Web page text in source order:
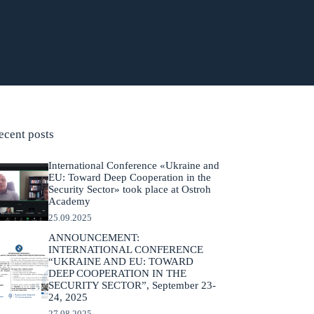
posts
International Conference «Ukraine and
EU: Toward Deep Cooperation in the
Security Sector» took place at Ostroh
Academy
25.09.2025
ANNOUNCEMENT:
INTERNATIONAL CONFERENCE
“UKRAINE AND EU: TOWARD
DEEP COOPERATION IN THE
SECURITY SECTOR”, September 23-
24, 2025